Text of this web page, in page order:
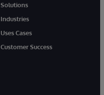
Solutions
Industries
Uses Cases
Customer Success